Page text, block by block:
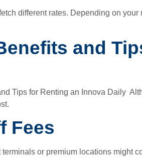
different rates. Depending on
and
Tips for Renting an Innova Daily
Fees
or premium locations might